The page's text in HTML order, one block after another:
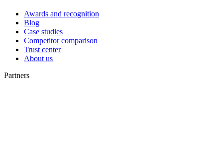
Awards and recognition
Blog
Case studies
Competitor comparison
Trust center
About us
Partners